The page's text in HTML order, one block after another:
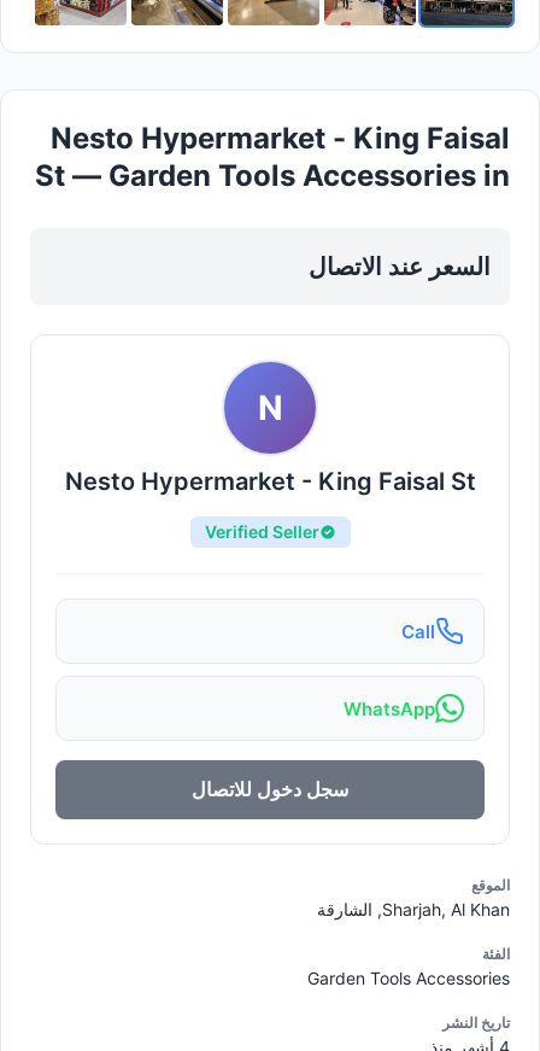
Nesto Hypermarket - King Faisal
St — Garden Tools Accessories in
السعر عند الاتصال
N
Nesto Hypermarket - King Faisal St
Verified Seller
Call
WhatsApp
سجل دخول للاتصال
الموقع
Sharjah, Al Khan, الشارقة
الفئة
Garden Tools Accessories
تاريخ النشر